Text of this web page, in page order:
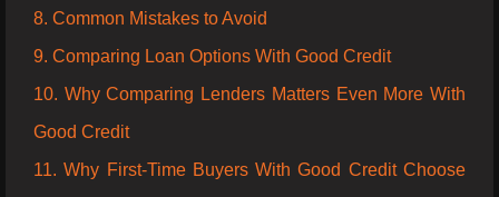
8. Common Mistakes to Avoid
9. Comparing Loan Options With Good Credit
10. Why Comparing Lenders Matters Even More With
Good Credit
11. Why First-Time Buyers With Good Credit Choose